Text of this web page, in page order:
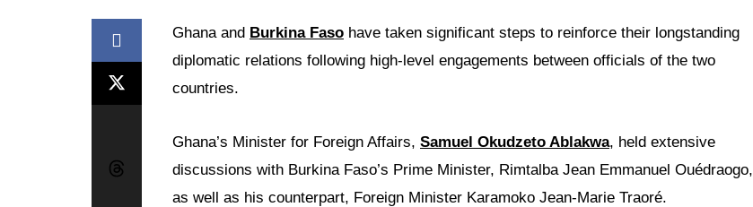
Ghana and Burkina Faso have taken significant steps to reinforce their longstanding
diplomatic relations following high-level engagements between officials of the two
countries.
Ghana’s Minister for Foreign Affairs, Samuel Okudzeto Ablakwa, held extensive
discussions with Burkina Faso’s Prime Minister, Rimtalba Jean Emmanuel Ouédraogo,
as well as his counterpart, Foreign Minister Karamoko Jean-Marie Traoré.